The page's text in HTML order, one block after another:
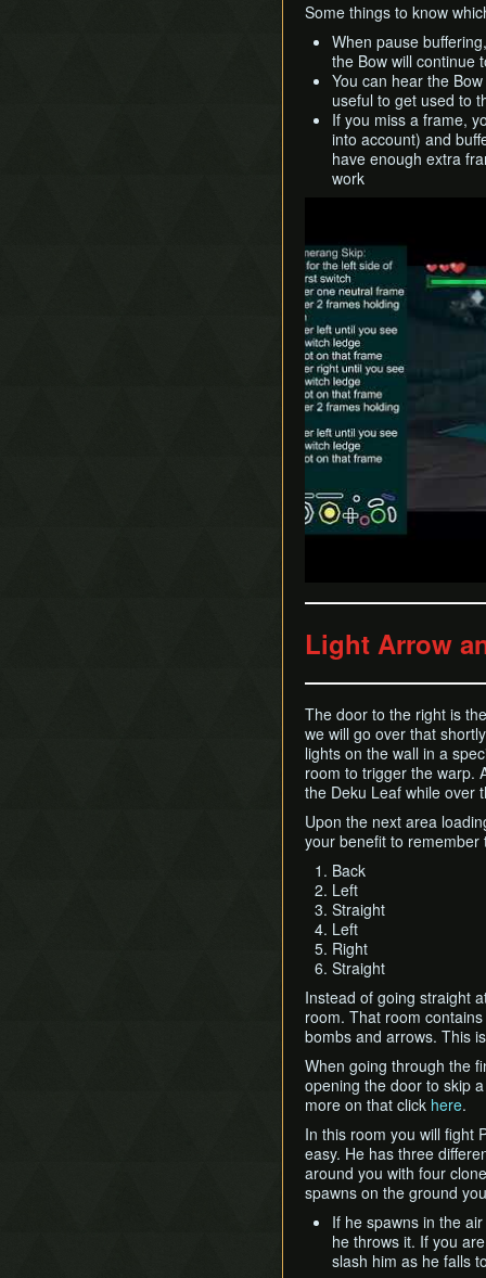
Some things to know
When pause
the Bow will continue
You can hear the
useful to get used to
If you miss a frame,
into account) and
have enough extra
work
Light Arrow
The door to the right is
we will go over that
lights on the wall in a
room to trigger the warp.
the Deku Leaf while over
Upon the next area
your benefit to
Back
Left
Straight
Left
Right
Straight
Instead of going straight
room. That room
bombs and arrows. This
When going through the
opening the door to skip
more on that click here.
In this room you will fight
easy. He has three
around you with four
spawns on the ground
If he spawns in the
he throws it. If you
slash him as he falls